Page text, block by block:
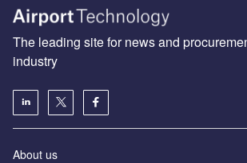
The leading site for news and
industry
About us